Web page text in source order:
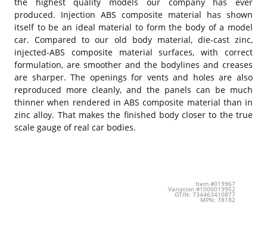
produced. Injection ABS composite material has shown
itself to be an ideal material to form the body of a model
car. Compared to our old body material, die-cast zinc,
injected-ABS composite material surfaces, with correct
formulation, are smoother and the bodylines and creases
are sharper. The openings for vents and holes are also
reproduced more cleanly, and the panels can be much
thinner when rendered in ABS composite material than in
zinc alloy. That makes the finished body closer to the true
scale gauge of real car bodies.
Item #019967
Variation #1000019952
GTIN: 734463410877
MPN: 78182